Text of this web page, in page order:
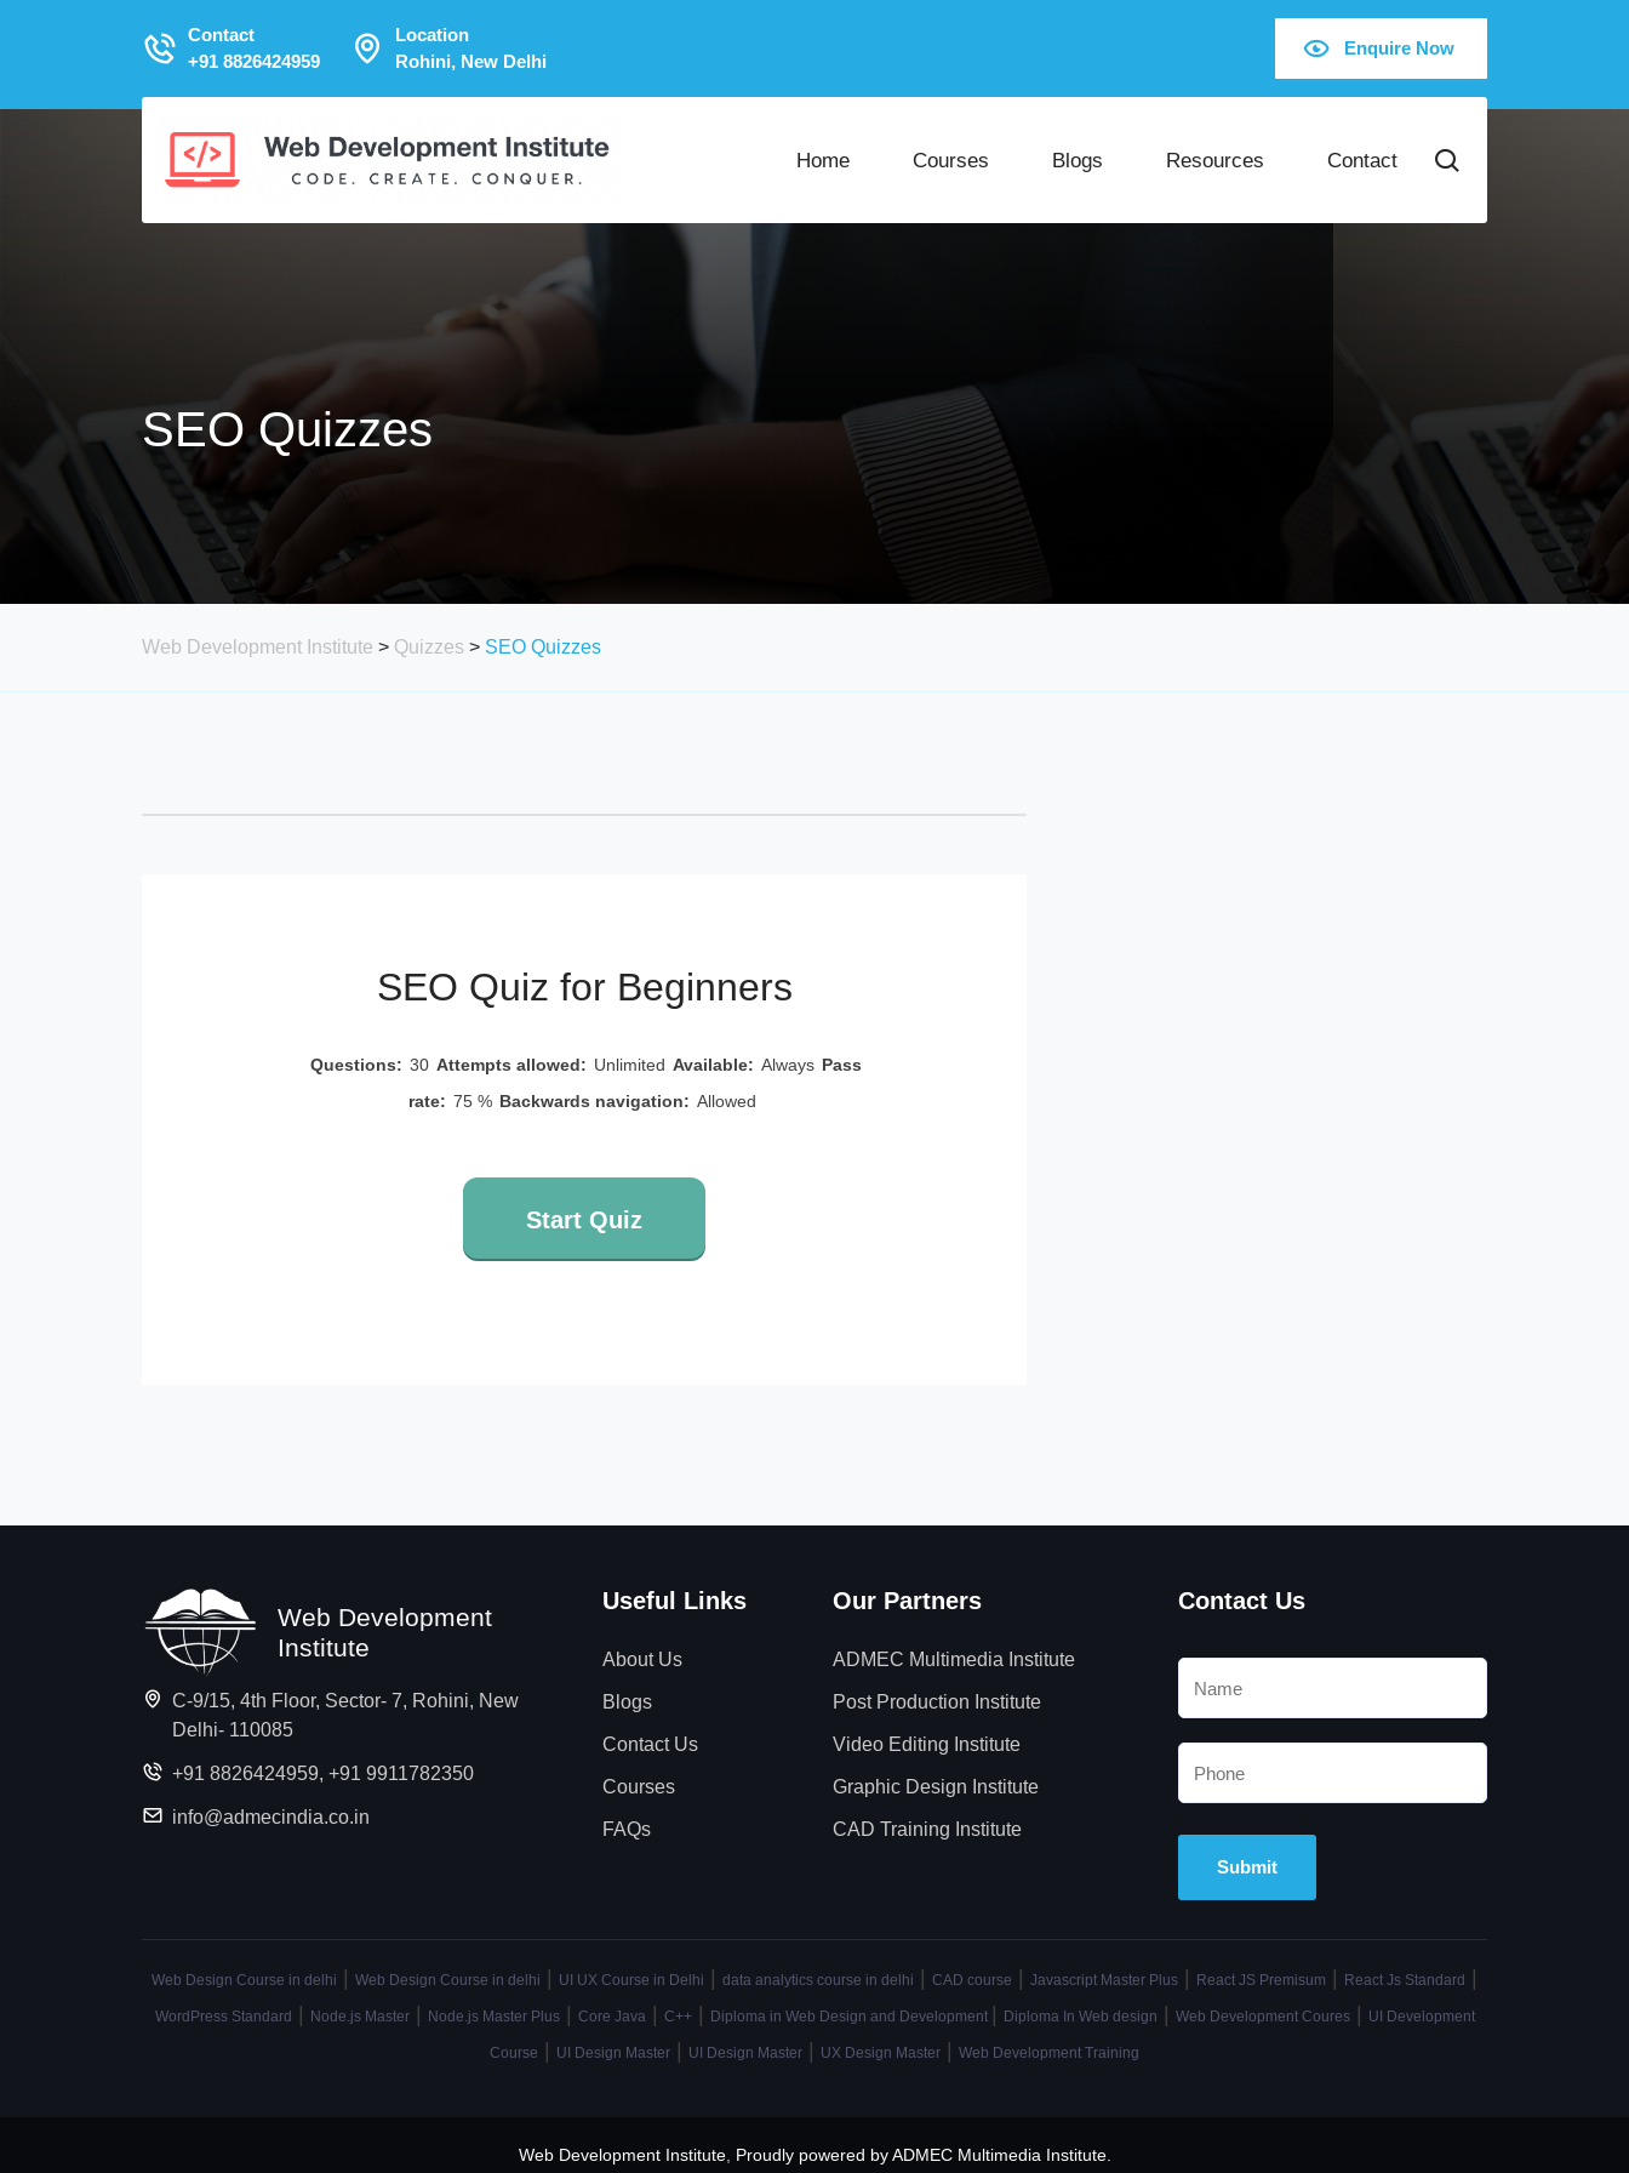
Contact
+91 8826424959
Location
Rohini, New Delhi
Enquire Now
Home Courses Blogs Resources Contact
SEO Quizzes
Web Development Institute > Quizzes > SEO Quizzes
SEO Quiz for Beginners
Questions: 30 Attempts allowed: Unlimited Available: Always Pass
rate: 75 % Backwards navigation: Allowed
Start Quiz
Web Development
Institute
C-9/15, 4th Floor, Sector- 7, Rohini, New
Delhi- 110085
+91 8826424959, +91 9911782350
info@admecindia.co.in
Useful Links
About Us
Blogs
Contact Us
Courses
FAQs
Our Partners
ADMEC Multimedia Institute
Post Production Institute
Video Editing Institute
Graphic Design Institute
CAD Training Institute
Contact Us
Web Design Course in delhi Web Design Course in delhi UI UX Course in Delhi data analytics course in delhi CAD course Javascript Master Plus React JS Premisum React Js Standard
WordPress Standard Node.js Master| Node.js Master Plus| Core Java| C++| Diploma in Web Design and Development Diploma In Web design Web Development Coures| UI Development
Course UI Design Master UI Design Master UX Design Master Web Development Training
Web Development Institute, Proudly powered by ADMEC Multimedia Institute.